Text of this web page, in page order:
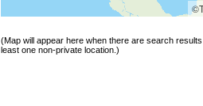
(Map will appear here when there are search
least one non-private location.)